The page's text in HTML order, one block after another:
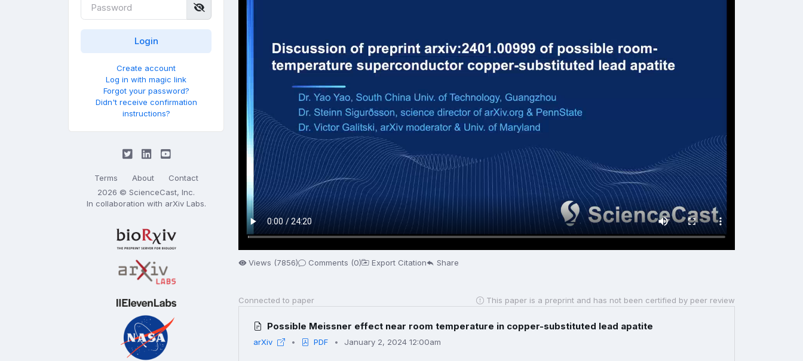
Create account
Log in with magic link
Forgot your password?
Didn't receive confirmation
instructions?
Terms About
Contact
2026 © ScienceCast, Inc.
In collaboration with arXiv Labs.
Views (7856) Comments (0) Export Citation Share
Connected to paper This paper is a preprint and has not been certified by peer review
Possible Meissner effect near room temperature in copper-substituted lead apatite
arXiv PDF January 2, 2024 12:00am